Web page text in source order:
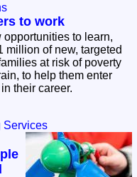
to work
to learn,
at risk of poverty
to help them enter
their career.
Services